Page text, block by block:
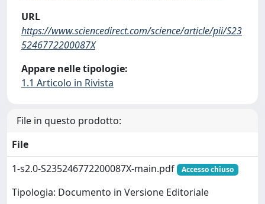
URL
https://www.sciencedirect.com/science/article/pii/S23
5246772200087X
Appare nelle tipologie:
1.1 Articolo in Rivista
File in questo prodotto:
File
1-s2.0-S235246772200087X-main.pdf
Accesso chiuso
Tipologia: Documento in Versione Editoriale